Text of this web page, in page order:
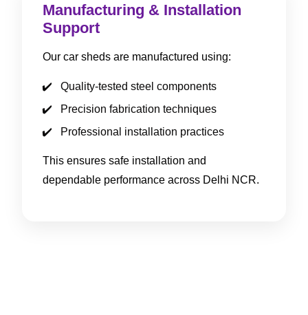
Manufacturing & Installation
Support
Our car sheds are manufactured using:
Quality-tested steel components
Precision fabrication techniques
Professional installation practices
This ensures safe installation and
dependable performance across Delhi NCR.